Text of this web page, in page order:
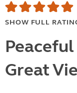
SHOW FULL
Great